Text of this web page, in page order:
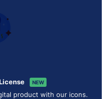
NEW
product with our icons.